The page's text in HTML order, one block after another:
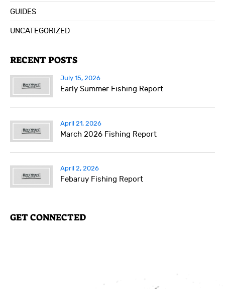
GUIDES
UNCATEGORIZED
RECENT POSTS
July 15, 2026
Early Summer Fishing Report
April 21, 2026
March 2026 Fishing Report
April 2, 2026
Febaruy Fishing Report
GET CONNECTED